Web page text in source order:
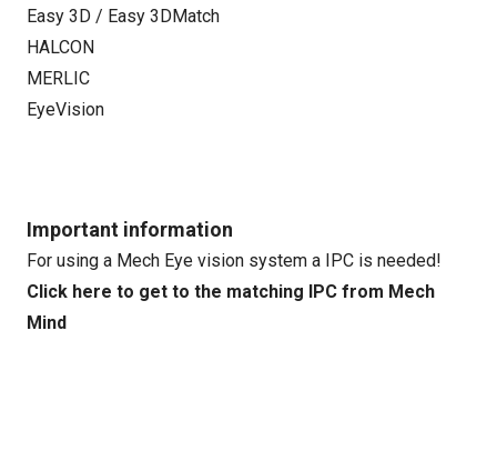
Easy 3D / Easy 3DMatch
HALCON
MERLIC
EyeVision
Important information
For using a Mech Eye vision system a IPC is needed!
Click here to get to the matching IPC from Mech
Mind